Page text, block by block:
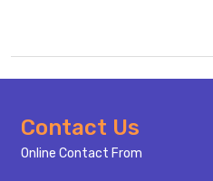
Footer
Start
Contact Us
Online Contact From